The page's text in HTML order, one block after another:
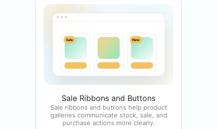
Sale Ribbons and Buttons
Sale ribbons and buttons help product
galleries communicate stock, sale, and
purchase actions more clearly.